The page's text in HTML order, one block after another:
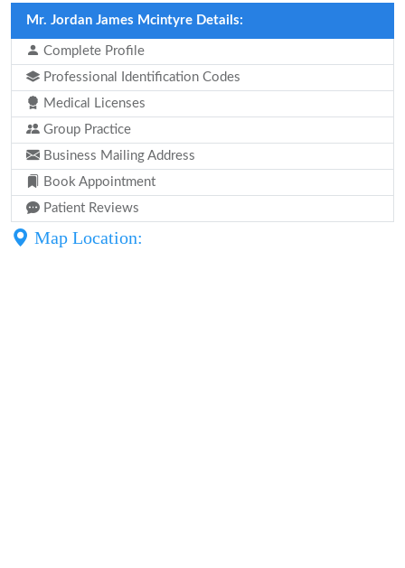
Mr. Jordan James Mcintyre Details:
Complete Profile
Professional Identification Codes
Medical Licenses
Group Practice
Business Mailing Address
Book Appointment
Patient Reviews
Map Location: